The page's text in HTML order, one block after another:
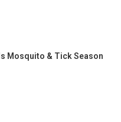
Mosquito & Tick Season